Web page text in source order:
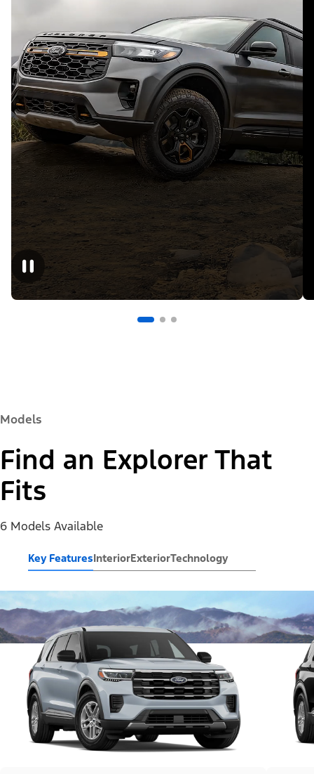
Models
Find an Explorer That
Fits
6 Models Available
Key FeaturesInteriorExteriorTechnology